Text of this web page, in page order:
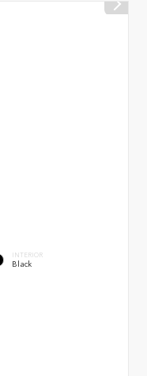
INTERIOR
Black